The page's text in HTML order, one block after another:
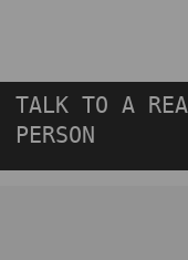
TALK TO A
PERSON